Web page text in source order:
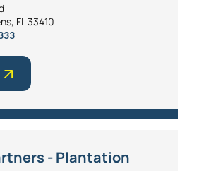
FL 33410
- Plantation